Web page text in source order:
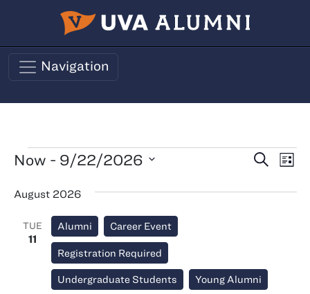
Skip to main content
Navigation
Events
Events
Search
List
Now - 9/22/2026
date.
August 2026
TUE
11
Alumni Career Event
Registration Required
Undergraduate Students Young Alumni